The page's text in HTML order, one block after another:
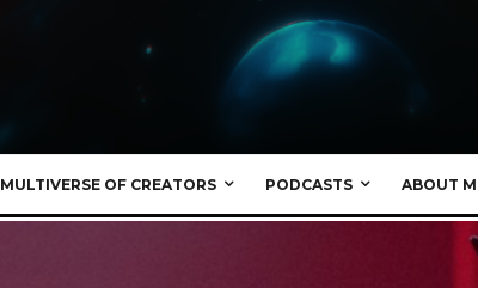
MULTIVERSE OF CREATORS PODCASTS ABOUT